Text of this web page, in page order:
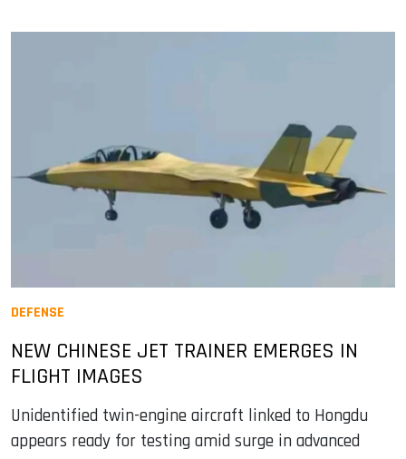
DEFENSE
NEW CHINESE JET TRAINER EMERGES IN
FLIGHT IMAGES
Unidentified twin-engine aircraft linked to Hongdu
appears ready for testing amid surge in advanced